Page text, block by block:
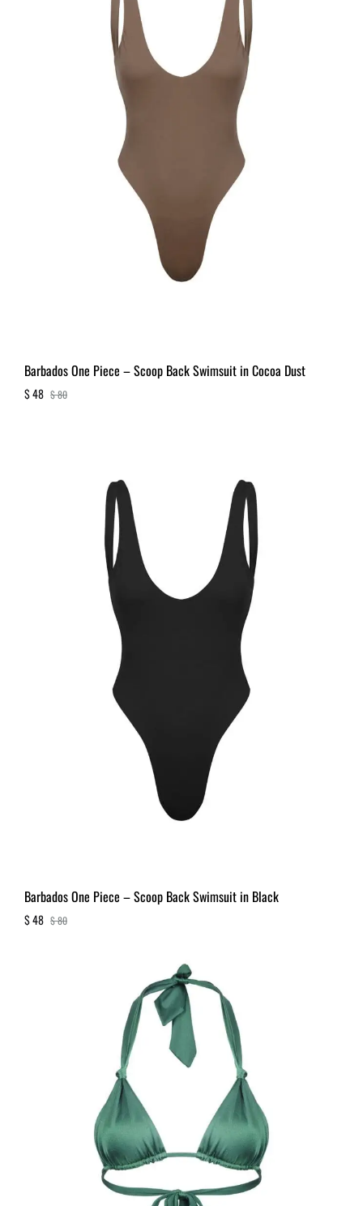
Barbados One Piece – Scoop Back Swimsuit in Cocoa Dust
$48 $80
Barbados One Piece – Scoop Back Swimsuit in Black
$48 $80